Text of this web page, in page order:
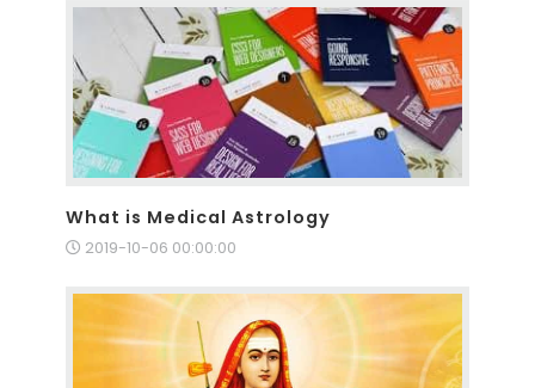
What is Medical Astrology
2019-10-06 00:00:00